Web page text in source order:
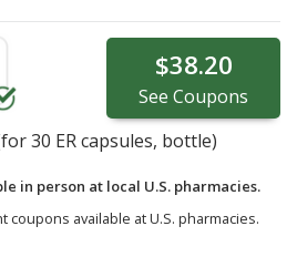
$38.20
See Coupons
30 ER capsules, bottle)
in person at local U.S. pharmacies.
coupons available at U.S. pharmacies.